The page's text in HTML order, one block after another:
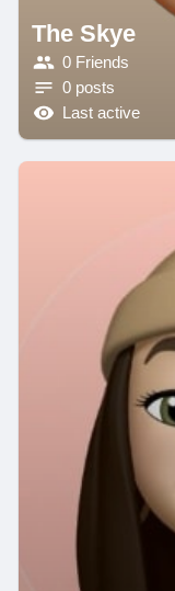
The Skye
0 Friends
0 posts
Last active